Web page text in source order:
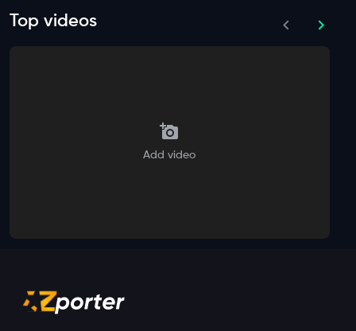
Top videos
Add video